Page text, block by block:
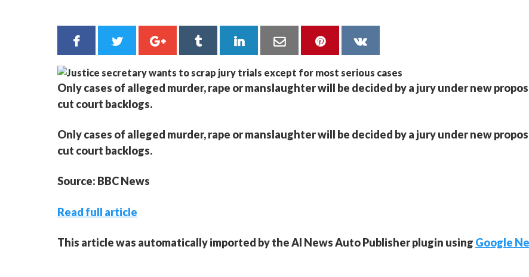
Only cases of alleged murder, rape or manslaughter will be decided by a jury under new
cut court backlogs.
Only cases of alleged murder, rape or manslaughter will be decided by a jury under new
cut court backlogs.
Source: BBC News
Read full article
This article was automatically imported by the AI News Auto Publisher plugin using Google